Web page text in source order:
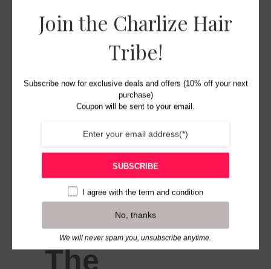
The
Join the Charlize Hair
Tribe!
Subscribe now for exclusive deals and offers (10% off your next
purchase)
Coupon will be sent to your email.
SUBSCRIBE
I agree with the term and condition
No, thanks
We will never spam you, unsubscribe anytime.